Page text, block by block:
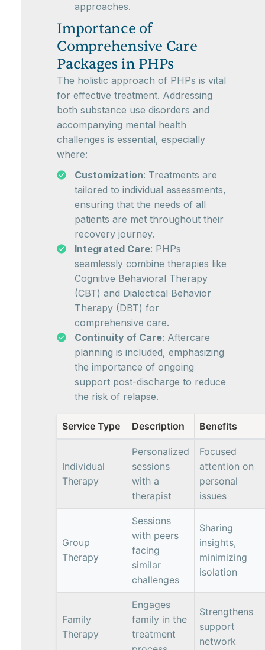
approaches.
Importance of
Comprehensive Care
Packages in PHPs
The holistic approach of PHPs is vital
for effective treatment. Addressing
both substance use disorders and
accompanying mental health
challenges is essential, especially
where:
Customization: Treatments are
tailored to individual assessments,
ensuring that the needs of all
patients are met throughout their
recovery journey.
Integrated Care: PHPs
seamlessly combine therapies like
Cognitive Behavioral Therapy
(CBT) and Dialectical Behavior
Therapy (DBT) for
comprehensive care.
Continuity of Care: Aftercare
planning is included, emphasizing
the importance of ongoing
support post-discharge to reduce
the risk of relapse.
Service Type Description Benefits
Individual
Therapy
Personalized
sessions
with a
therapist
Focused
attention on
personal
issues
Group
Therapy
Sessions
with peers
facing
similar
challenges
Sharing
insights,
minimizing
isolation
Family
Therapy
Engages
family in the
treatment
Strengthens
support
network